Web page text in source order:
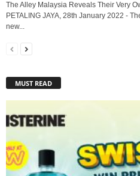
The Alley Malaysia Reveals Their Very
PETALING JAYA, 28th January 2022 -
new...
MUST READ